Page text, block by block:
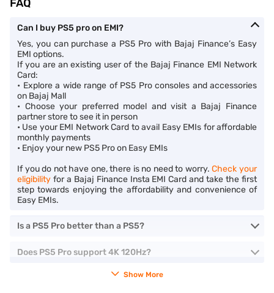
FAQ
Can I buy PS5 pro on EMI?
Yes, you can purchase a PS5 Pro with Bajaj Finance’s Easy
EMI options.
If you are an existing user of the Bajaj Finance EMI Network
Card:
• Explore a wide range of PS5 Pro consoles and accessories
on Bajaj Mall
• Choose your preferred model and visit a Bajaj Finance
partner store to see it in person
• Use your EMI Network Card to avail Easy EMIs for affordable
monthly payments
• Enjoy your new PS5 Pro on Easy EMIs
If you do not have one, there is no need to worry.Check your
eligibility for a Bajaj Finance Insta EMI Card and take the first
step towards enjoying the affordability and convenience of
Easy EMIs.
Is a PS5 Pro better than a PS5?
Does PS5 Pro support 4K 120Hz?
Show More